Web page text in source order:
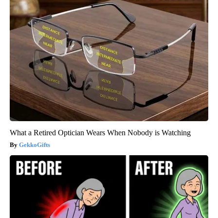
What a Retired Optician Wears When Nobody is Watching
GekkoGifts